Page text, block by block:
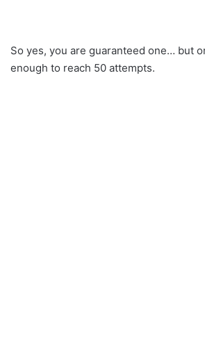
So yes, you are guaranteed one… but
enough to reach 50 attempts.